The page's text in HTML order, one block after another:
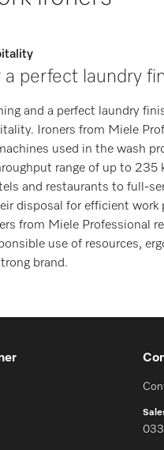
a perfect laundry
and a perfect laundry
Ironers from Miele
used in the wash
range of up to 235
and restaurants to full-
disposal for efficient work
from Miele Professional
use of resources,
brand.